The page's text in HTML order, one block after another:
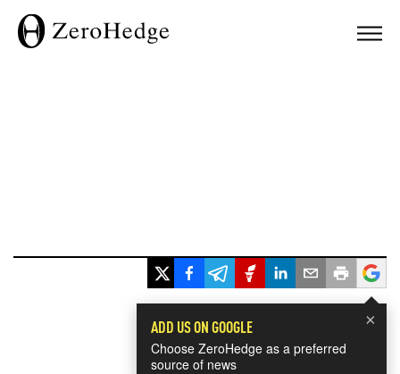
×
ADD US ON GOOGLE
Choose ZeroHedge as a preferred
source of news